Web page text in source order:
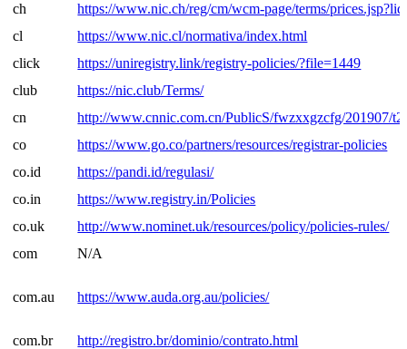
ch
https://www.nic.ch/reg/cm/wcm-page/terms/
cl
https://www.nic.cl/normativa/index.html
click
https://uniregistry.link/registry-policies/?file=1449
club
https://nic.club/Terms/
cn
http://www.cnnic.com.cn/PublicS/fwzxxgzcfg/201907/
co
https://www.go.co/partners/resources/registrar-policies
co.id
https://pandi.id/regulasi/
co.in
https://www.registry.in/Policies
co.uk
http://www.nominet.uk/resources/policy/policies-rules/
com
N/A
com.au https://www.auda.org.au/policies/
com.br
http://registro.br/dominio/contrato.html